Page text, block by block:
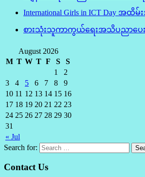
International Girls in ICT Day အထိ
စားသုံးသူကာကွယ်ရေးအသိပညာပေး
August 2026
M T W T F S S
« Jul
1
2
3
4 5 6 7 8
9
10 11 12 13 14 15 16
17 18 19 20 21 22 23
24 25 26 27 28 29 30
31
Search for:
Contact Us